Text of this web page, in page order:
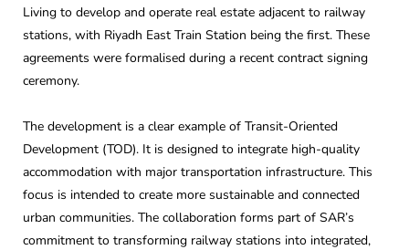
Living to develop and operate real estate adjacent to railway
stations, with Riyadh East Train Station being the first. These
agreements were formalised during a recent contract signing
ceremony.
The development is a clear example of Transit-Oriented
Development (TOD). It is designed to integrate high-quality
accommodation with major transportation infrastructure. This
focus is intended to create more sustainable and connected
urban communities. The collaboration forms part of SAR’s
commitment to transforming railway stations into integrated,